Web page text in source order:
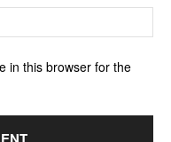
in this browser for the